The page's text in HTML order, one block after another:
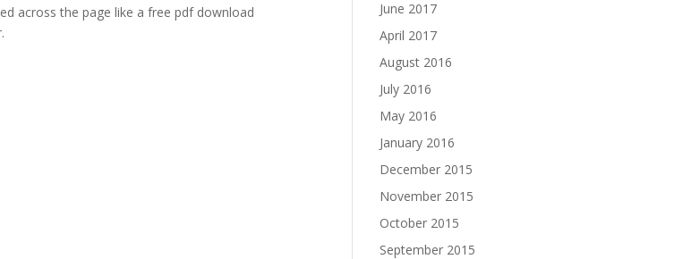
across the page like a free pdf download
June 2017
April 2017
August 2016
July 2016
May 2016
January 2016
December 2015
November 2015
October 2015
September 2015